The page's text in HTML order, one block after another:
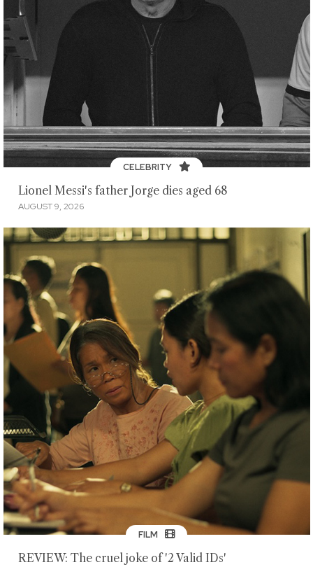
CELEBRITY
Lionel Messi's father Jorge dies aged 68
AUGUST 9, 2026
FILM
REVIEW: The cruel joke of '2 Valid IDs'